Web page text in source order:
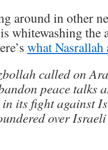
around in other
whitewashing
what
called on
peace talks
its fight against
over